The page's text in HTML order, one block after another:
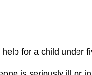
help for a child under